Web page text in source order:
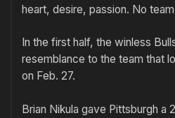
heart, desire, passion. No
In the first half, the winless
resemblance to the team that
on Feb. 27.
Brian Nikula gave Pittsburgh a